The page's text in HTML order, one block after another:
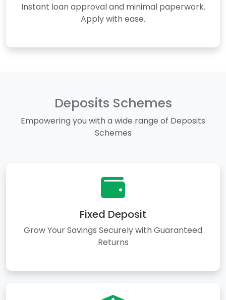
Instant loan approval and minimal paperwork.
Apply with ease.
Deposits Schemes
Empowering you with a wide range of Deposits
Schemes
Fixed Deposit
Grow Your Savings Securely with Guaranteed
Returns